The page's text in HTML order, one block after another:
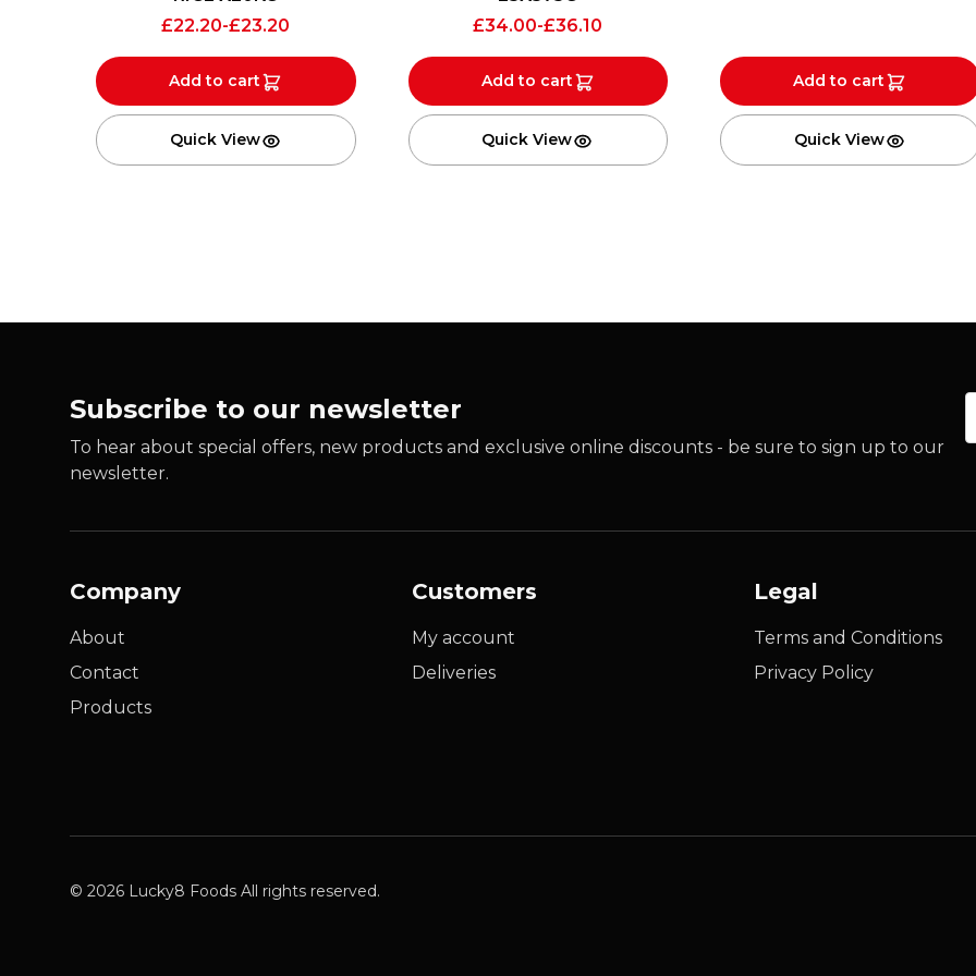
£22.20-£23.20
Add to cart
Quick View
£34.00-£36.10
Add to cart
Quick View
Add to cart
Quick View
Subscribe to our newsletter
To hear about special offers, new products and exclusive online discounts - be sure to sign up to our
newsletter.
Company
About
Contact
Products
Customers
My account
Deliveries
Legal
Terms and Conditions
Privacy Policy
© 2026 Lucky8 Foods All rights reserved.